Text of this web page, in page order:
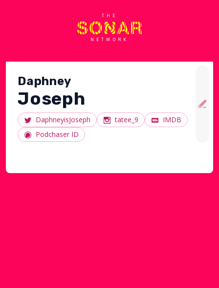
THE
NETWORK
Daphney
Joseph
DaphneyisJoseph tatee_9
IMDB
Podchaser ID